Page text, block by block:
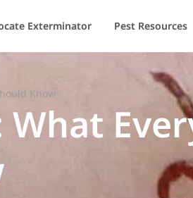
Exterminator Pest Resources
Know